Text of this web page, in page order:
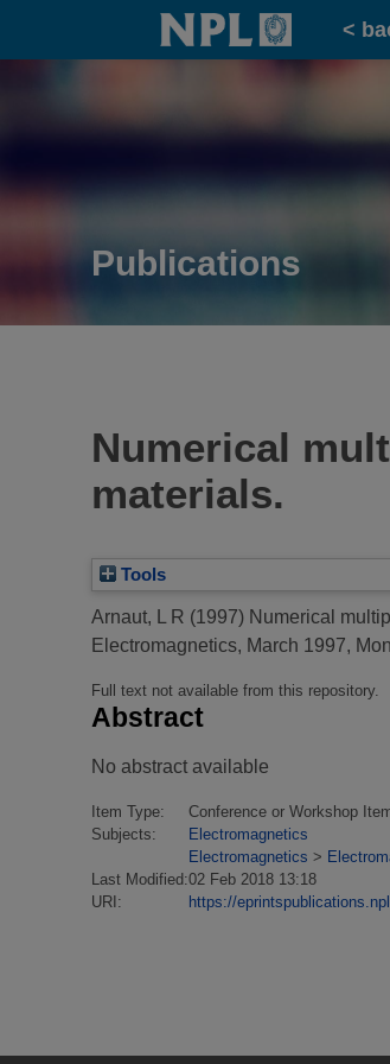
Home
<
Publications
Numerical
materials.
Tools
Arnaut, L R (1997) Numerical
Electromagnetics, March 1997,
Full text not available from this repository.
Abstract
No abstract available
Item Type:
Conference or Workshop
Subjects:
Electromagnetics
Electromagnetics >
Last Modified:02 Feb 2018 13:18
URI:
https://